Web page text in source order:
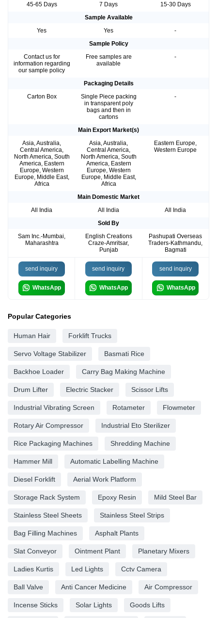
45-65 Days
7 Days
15-30 Days
Sample Available
Yes
Yes
-
Sample Policy
Contact us for
information regarding
our sample policy
Free samples are
available
-
Packaging Details
Carton Box
Single Piece packing
in transparent poly
bags and then in
cartons
-
Main Export Market(s)
Asia, Australia,
Central America,
North America, South
America, Eastern
Europe, Western
Europe, Middle East,
Africa
Asia, Australia,
Central America,
North America, South
America, Eastern
Europe, Western
Europe, Middle East,
Africa
Eastern Europe,
Western Europe
Main Domestic Market
All India
All India
All India
Sold By
Sam Inc.-Mumbai,
Maharashtra
English Creations
Craze-Amritsar,
Punjab
Pashupati Overseas
Traders-Kathmandu,
Bagmati
send inquiry
WhatsApp
send inquiry
WhatsApp
send inquiry
WhatsApp
Popular Categories
Human Hair Forklift Trucks
Servo Voltage Stabilizer Basmati Rice
Backhoe Loader Carry Bag Making Machine
Drum Lifter Electric Stacker Scissor Lifts
Industrial Vibrating Screen Rotameter Flowmeter
Rotary Air Compressor Industrial Eto Sterilizer
Rice Packaging Machines Shredding Machine
Hammer Mill Automatic Labelling Machine
Diesel Forklift Aerial Work Platform
Storage Rack System Epoxy Resin Mild Steel Bar
Stainless Steel Sheets Stainless Steel Strips
Bag Filling Machines Asphalt Plants
Slat Conveyor Ointment Plant Planetary Mixers
Ladies Kurtis Led Lights Cctv Camera
Ball Valve Anti Cancer Medicine Air Compressor
Incense Sticks Solar Lights Goods Lifts